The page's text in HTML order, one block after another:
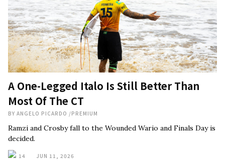
A One-Legged Italo Is Still Better Than
Most Of The CT
BY ANGELO PICARDO /PREMIUM
Ramzi and Crosby fall to the Wounded Wario and Finals Day is
decided.
14 JUN 11, 2026